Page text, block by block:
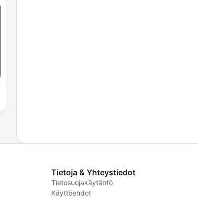
Tietoja & Yhteystiedot
Tietosuojakäytäntö
Käyttöehdot